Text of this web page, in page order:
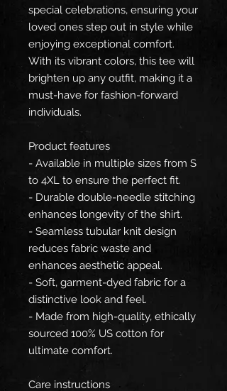
special celebrations, ensuring your
loved ones step out in style while
enjoying exceptional comfort.
With its vibrant colors, this tee will
brighten up any outfit, making it a
must-have for fashion-forward
individuals.
Product features
- Available in multiple sizes from S
to 4XL to ensure the perfect fit.
- Durable double-needle stitching
enhances longevity of the shirt.
- Seamless tubular knit design
reduces fabric waste and
enhances aesthetic appeal.
- Soft, garment-dyed fabric for a
distinctive look and feel.
- Made from high-quality, ethically
sourced 100% US cotton for
ultimate comfort.
Care instructions